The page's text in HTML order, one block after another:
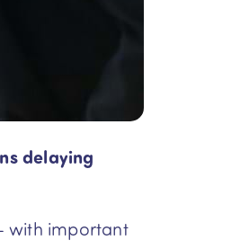
delaying
with important